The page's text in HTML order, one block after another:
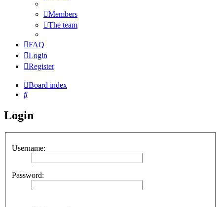
Members
The team
FAQ
Login
Register
Board index
Search
Login
Username:
Password: